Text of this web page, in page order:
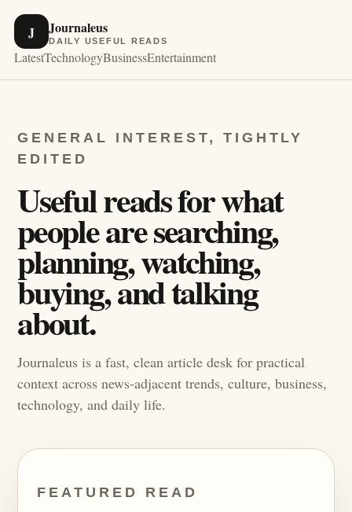
J Journaleus
DAILY USEFUL READS
LatestTechnologyBusinessEntertainment
GENERAL INTEREST, TIGHTLY
EDITED
Useful reads for what
people are searching,
planning, watching,
buying, and talking
about.
Journaleus is a fast, clean article desk for practical
context across news-adjacent trends, culture, business,
technology, and daily life.
FEATURED READ